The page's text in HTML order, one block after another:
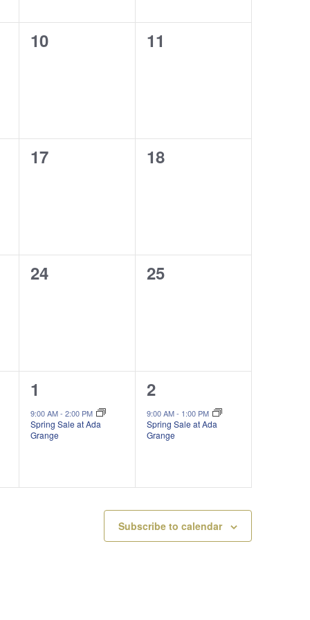
0
10
0
11
0
17
0
18
0
24
0
25
1
event,
1
9:00 AM-2:00 PM
Spring Sale at Ada
Grange
1
event,
2
9:00 AM- 1:00 PM
Spring Sale at Ada
Grange
Subscribe to calendar